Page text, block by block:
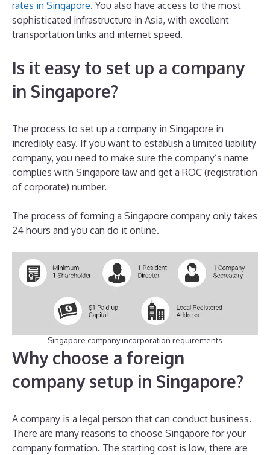
rates in Singapore. You also have access to the most
sophisticated infrastructure in Asia, with excellent
transportation links and internet speed.
Is it easy to set up a company
in Singapore?
The process to set up a company in Singapore in
incredibly easy. If you want to establish a limited liability
company, you need to make sure the company’s name
complies with Singapore law and get a ROC (registration
of corporate) number.
The process of forming a Singapore company only takes
24 hours and you can do it online.
Singapore company incorporation requirements
Why choose a foreign
company setup in Singapore?
A company is a legal person that can conduct business.
There are many reasons to choose Singapore for your
company formation. The starting cost is low, there are